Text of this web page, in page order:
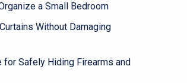
a Small Bedroom
Without Damaging
for Safely Hiding Firearms and